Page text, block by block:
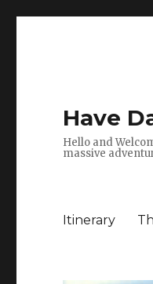
Have
Hello and
massive
Itinerary